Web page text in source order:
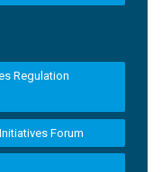
Regulation
Forum